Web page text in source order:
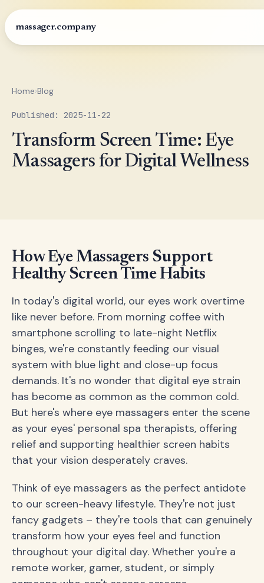
massager.company
Home›Blog
Published: 2025-11-22
Transform Screen Time: Eye
Massagers for Digital Wellness
How Eye Massagers Support
Healthy Screen Time Habits
In today's digital world, our eyes work overtime
like never before. From morning coffee with
smartphone scrolling to late-night Netflix
binges, we're constantly feeding our visual
system with blue light and close-up focus
demands. It's no wonder that digital eye strain
has become as common as the common cold.
But here's where eye massagers enter the scene
as your eyes' personal spa therapists, offering
relief and supporting healthier screen habits
that your vision desperately craves.
Think of eye massagers as the perfect antidote
to our screen-heavy lifestyle. They're not just
fancy gadgets – they're tools that can genuinely
transform how your eyes feel and function
throughout your digital day. Whether you're a
remote worker, gamer, student, or simply